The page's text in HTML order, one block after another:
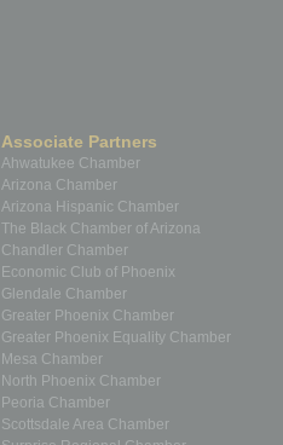
Associate Partners
Ahwatukee Chamber
Arizona Chamber
Arizona Hispanic Chamber
The Black Chamber of Arizona
Chandler Chamber
Economic Club of Phoenix
Glendale Chamber
Greater Phoenix Chamber
Greater Phoenix Equality Chamber
Mesa Chamber
North Phoenix Chamber
Peoria Chamber
Scottsdale Area Chamber